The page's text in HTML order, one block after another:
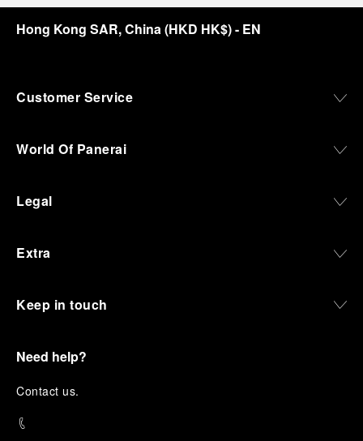
Hong Kong SAR, China(HKD HK$)- EN
Customer Service
World Of Panerai
Legal
Extra
Keep in touch
Need help?
Contact us.